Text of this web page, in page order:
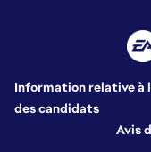
Information relative à
des candidats
Avis